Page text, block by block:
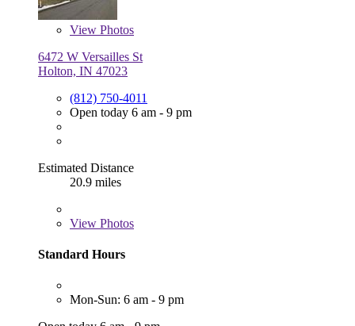
View Photos
6472 W Versailles St
Holton, IN 47023
(812) 750-4011
Open today 6 am - 9 pm
Estimated Distance
20.9 miles
View Photos
Standard Hours
Mon-Sun: 6 am - 9 pm